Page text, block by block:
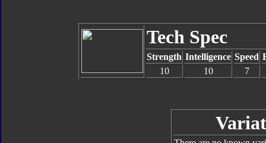
Tech Spec
Strength Intelligence Speed
10
10 7